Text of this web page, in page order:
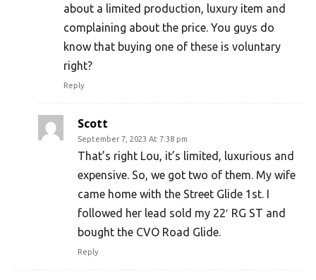
about a limited production, luxury item and
complaining about the price. You guys do
know that buying one of these is voluntary
right?
Reply
Scott
September 7, 2023 At 7:38 pm
That’s right Lou, it’s limited, luxurious and
expensive. So, we got two of them. My wife
came home with the Street Glide 1st. I
followed her lead sold my 22′ RG ST and
bought the CVO Road Glide.
Reply